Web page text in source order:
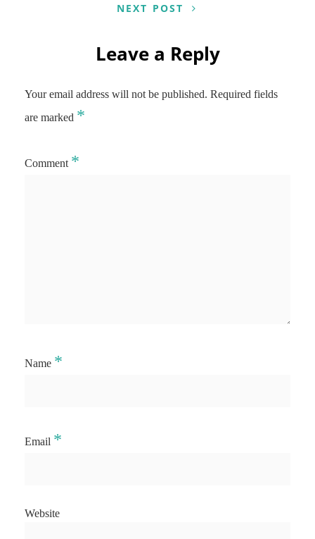
NEXT POST
Leave a Reply
Your email address will not be published. Required fields
are marked *
Comment *
Name *
Email *
Website